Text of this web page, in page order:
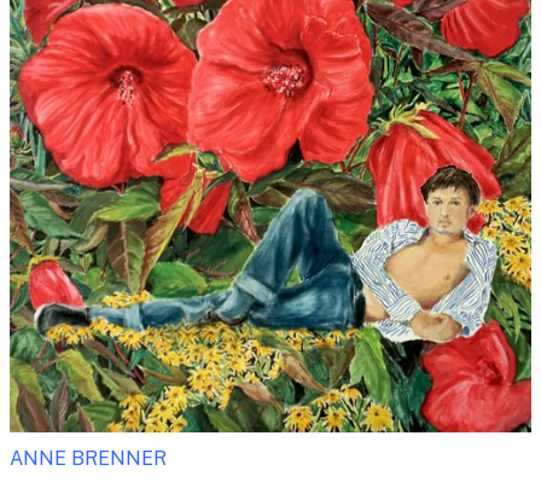
ANNE BRENNER